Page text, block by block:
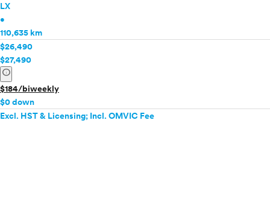
LX
•
110,635 km
$26,490
$27,490
info
$184/biweekly
$0 down
Excl. HST & Licensing; Incl. OMVIC Fee